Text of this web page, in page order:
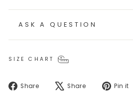
ASK A QUESTION
SIZE CHART
Share
Share
Share
Tweet Pin it